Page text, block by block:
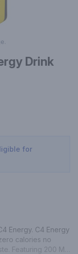
Drink
for
Energy. C4 Energy
calories no
Featuring 200 MG